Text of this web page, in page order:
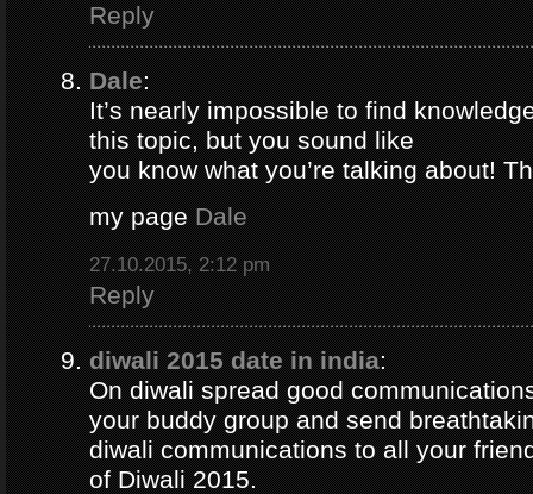
Reply
Dale:
It’s nearly impossible to find
this topic, but you sound like
you know what you’re talking about!
my pageDale
27.10.2015, 2:12 pm
Reply
diwali 2015 date in india:
On diwali spread good
your buddy group and send
diwali communications to all your
of Diwali 2015.